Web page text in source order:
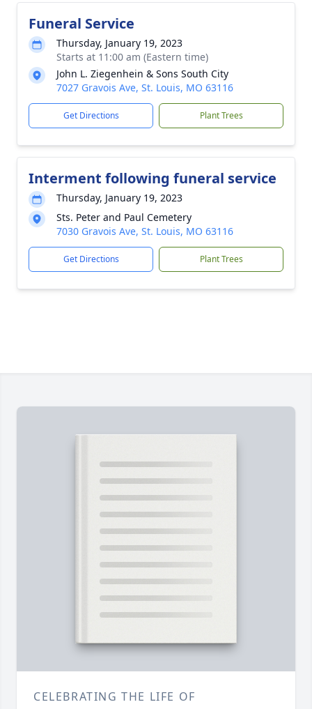
Funeral Service
Thursday, January 19, 2023
Starts at 11:00 am (Eastern time)
John L. Ziegenhein & Sons South City
7027 Gravois Ave, St. Louis, MO 63116
Get Directions Plant Trees
Interment following funeral service
Thursday, January 19, 2023
Sts. Peter and Paul Cemetery
7030 Gravois Ave, St. Louis, MO 63116
Get Directions Plant Trees
CELEBRATING THE LIFE OF